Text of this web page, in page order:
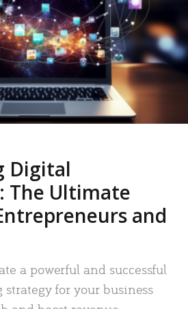
Digital
The Ultimate
and
a powerful and successful
for your business